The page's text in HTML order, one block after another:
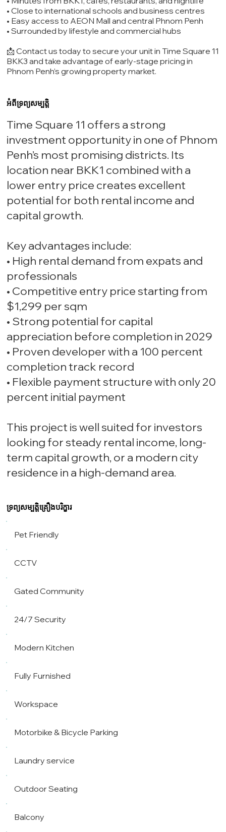
• Close to international schools and business centres
• Easy access to AEON Mall and central Phnom Penh
• Surrounded by lifestyle and commercial hubs
📩 Contact us today to secure your unit in Time Square 11
BKK3 and take advantage of early-stage pricing in
Phnom Penh’s growing property market.
អំពីទ្រព្យសម្បត្តិ
Time Square 11 offers a strong
investment opportunity in one of Phnom
Penh’s most promising districts. Its
location near BKK1 combined with a
lower entry price creates excellent
potential for both rental income and
capital growth.
Key advantages include:
• High rental demand from expats and
professionals
• Competitive entry price starting from
$1,299 per sqm
• Strong potential for capital
appreciation before completion in 2029
• Proven developer with a 100 percent
completion track record
• Flexible payment structure with only 20
percent initial payment
This project is well suited for investors
looking for steady rental income, long-
term capital growth, or a modern city
residence in a high-demand area.
ទ្រព្យសម្បត្តិគ្រឿងបរិក្ខារ
Pet Friendly
CCTV
Gated Community
24/7 Security
Modern Kitchen
Fully Furnished
Workspace
Motorbike & Bicycle Parking
Laundry service
Outdoor Seating
Balcony